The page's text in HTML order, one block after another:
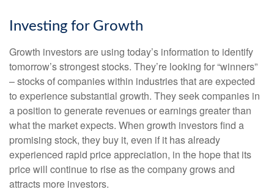
Investing for Growth
Growth investors are using today’s information to identify
tomorrow’s strongest stocks. They’re looking for “winners”
– stocks of companies within industries that are expected
to experience substantial growth. They seek companies in
a position to generate revenues or earnings greater than
what the market expects. When growth investors find a
promising stock, they buy it, even if it has already
experienced rapid price appreciation, in the hope that its
price will continue to rise as the company grows and
attracts more investors.